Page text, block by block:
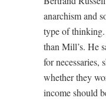
anarchism and
type of thinking.
than Mill’s. He
for necessaries,
whether they
income should